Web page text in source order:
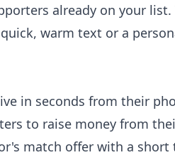
already on your
warm text or a
in seconds from their
to raise money from
match offer with a short